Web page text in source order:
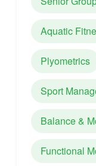
Aquatic
Plyometrics
Sport
Balance &
Functional